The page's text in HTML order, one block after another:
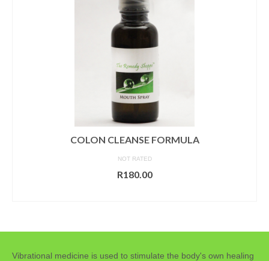
COLON CLEANSE FORMULA
NOT RATED
R180.00
Vibrational medicine is used to stimulate the body's own healing